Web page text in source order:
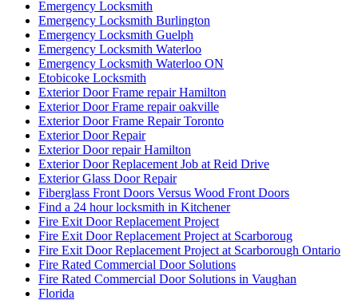
Emergency Locksmith
Emergency Locksmith Burlington
Emergency Locksmith Guelph
Emergency Locksmith Waterloo
Emergency Locksmith Waterloo ON
Etobicoke Locksmith
Exterior Door Frame repair Hamilton
Exterior Door Frame repair oakville
Exterior Door Frame Repair Toronto
Exterior Door Repair
Exterior Door repair Hamilton
Exterior Door Replacement Job at Reid Drive
Exterior Glass Door Repair
Fiberglass Front Doors Versus Wood Front Doors
Find a 24 hour locksmith in Kitchener
Fire Exit Door Replacement Project
Fire Exit Door Replacement Project at Scarboroug
Fire Exit Door Replacement Project at Scarborough Ontario
Fire Rated Commercial Door Solutions
Fire Rated Commercial Door Solutions in Vaughan
Florida